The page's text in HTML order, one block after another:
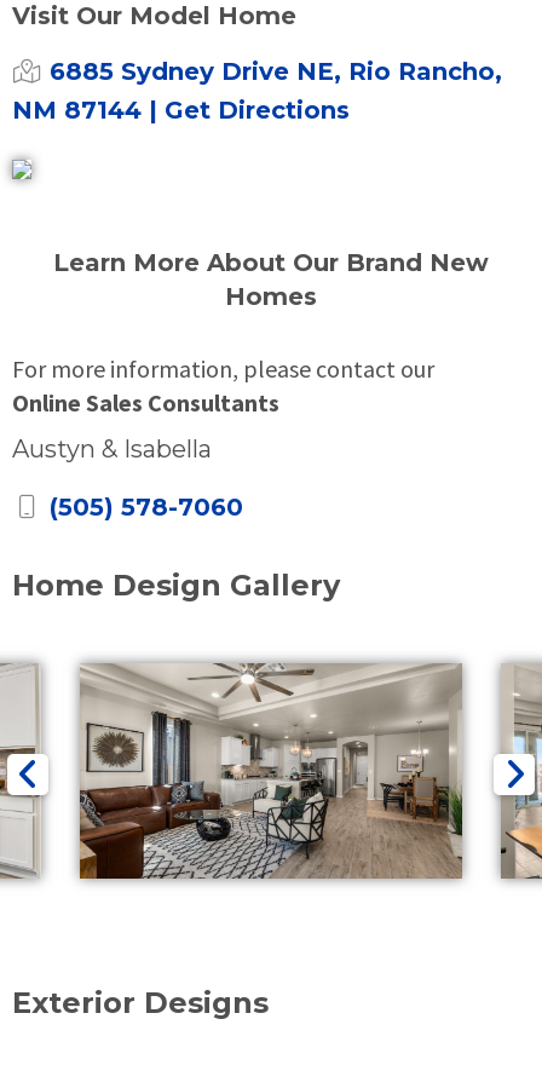
Visit Our Model Home
6885 Sydney Drive NE, Rio Rancho,
NM 87144 | Get Directions
Learn More About Our Brand New
Homes
For more information, please contact our
Online Sales Consultants
Austyn & Isabella
(505) 578-7060
Home Design Gallery
Exterior Designs